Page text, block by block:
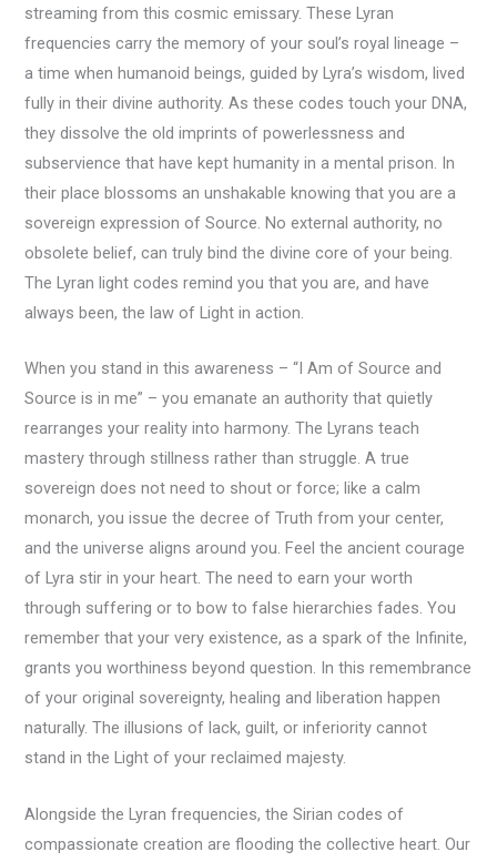
streaming from this cosmic emissary. These Lyran
frequencies carry the memory of your soul’s royal lineage –
a time when humanoid beings, guided by Lyra’s wisdom, lived
fully in their divine authority. As these codes touch your DNA,
they dissolve the old imprints of powerlessness and
subservience that have kept humanity in a mental prison. In
their place blossoms an unshakable knowing that you are a
sovereign expression of Source. No external authority, no
obsolete belief, can truly bind the divine core of your being.
The Lyran light codes remind you that you are, and have
always been, the law of Light in action.
When you stand in this awareness – “I Am of Source and
Source is in me” – you emanate an authority that quietly
rearranges your reality into harmony. The Lyrans teach
mastery through stillness rather than struggle. A true
sovereign does not need to shout or force; like a calm
monarch, you issue the decree of Truth from your center,
and the universe aligns around you. Feel the ancient courage
of Lyra stir in your heart. The need to earn your worth
through suffering or to bow to false hierarchies fades. You
remember that your very existence, as a spark of the Infinite,
grants you worthiness beyond question. In this remembrance
of your original sovereignty, healing and liberation happen
naturally. The illusions of lack, guilt, or inferiority cannot
stand in the Light of your reclaimed majesty.
Alongside the Lyran frequencies, the Sirian codes of
compassionate creation are flooding the collective heart. Our